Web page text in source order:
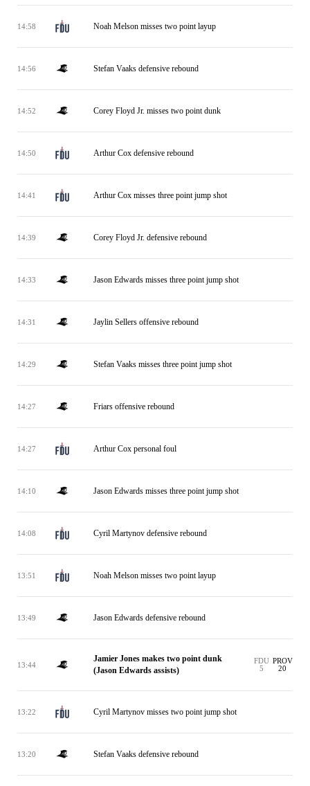
14:58 Noah Melson misses two point layup
14:56 Stefan Vaaks defensive rebound
14:52 Corey Floyd Jr. misses two point dunk
14:50 Arthur Cox defensive rebound
14:41 Arthur Cox misses three point jump shot
14:39 Corey Floyd Jr. defensive rebound
14:33 Jason Edwards misses three point jump shot
14:31 Jaylin Sellers offensive rebound
14:29 Stefan Vaaks misses three point jump shot
14:27 Friars offensive rebound
14:27 Arthur Cox personal foul
14:10 Jason Edwards misses three point jump shot
14:08 Cyril Martynov defensive rebound
13:51 Noah Melson misses two point layup
13:49 Jason Edwards defensive rebound
13:44
Jamier Jones makes two point dunk
(Jason Edwards assists)
FDU
5
PROV
20
13:22 Cyril Martynov misses two point jump shot
13:20 Stefan Vaaks defensive rebound